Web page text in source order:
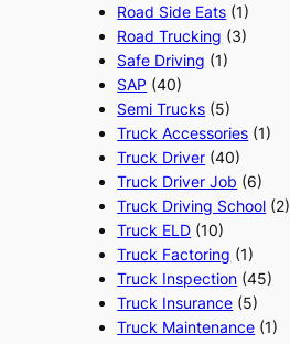
Road Side Eats (1)
Road Trucking (3)
Safe Driving (1)
SAP (40)
Semi Trucks (5)
Truck Accessories (1)
Truck Driver (40)
Truck Driver Job (6)
Truck Driving School (2)
Truck ELD (10)
Truck Factoring (1)
Truck Inspection (45)
Truck Insurance (5)
Truck Maintenance (1)